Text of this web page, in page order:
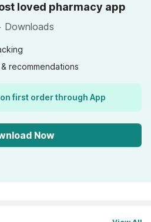
loved pharmacy app
Downloads
recommendations
first order through App
Now